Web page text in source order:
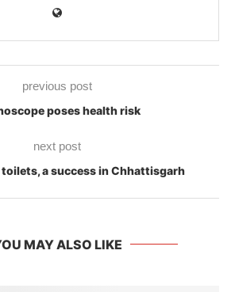
previous post
poses health risk
next post
a success in Chhattisgarh
MAY ALSO LIKE